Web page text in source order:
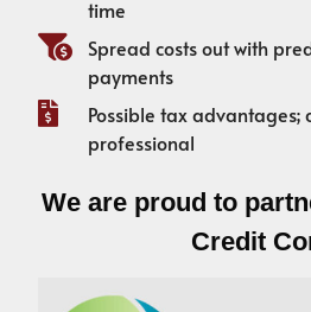
time
Spread costs out with
payments
Possible tax advantages;
professional
We are proud to
Credit